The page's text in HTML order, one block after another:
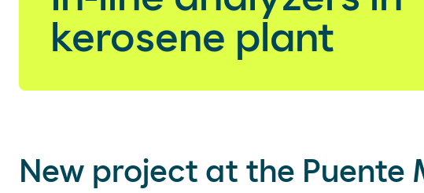
kerosene plant
New project at the Puente